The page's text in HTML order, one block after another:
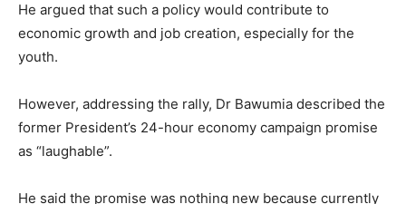
He argued that such a policy would contribute to
economic growth and job creation, especially for the
youth.
However, addressing the rally, Dr Bawumia described the
former President’s 24-hour economy campaign promise
as “laughable”.
He said the promise was nothing new because currently